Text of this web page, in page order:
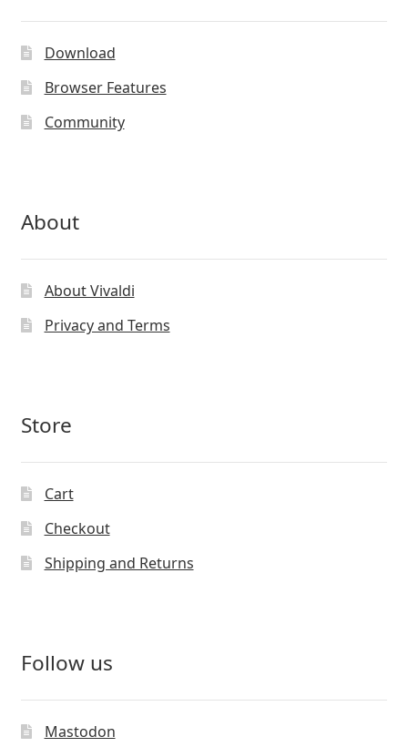
Download
Browser Features
Community
About
About Vivaldi
Privacy and Terms
Store
Cart
Checkout
Shipping and Returns
Follow us
Mastodon